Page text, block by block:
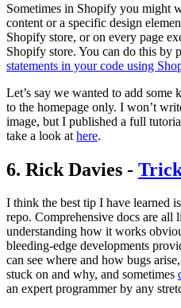
Sometimes in Shopify you might
content or a specific design
Shopify store, or on every page
Shopify store. You can do this by
statements in your code using
Let’s say we wanted to add
to the homepage only. I won’t
image, but I published a full
take a look at here.
6. Rick Davies -
I think the best tip I have learned
repo. Comprehensive docs are all
understanding how it works
bleeding-edge developments
can see where and how bugs
stuck on and why, and sometimes
an expert programmer by any